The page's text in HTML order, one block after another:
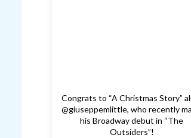
Congrats to “A Christmas Story”
@giuseppemlittle, who recently
his Broadway debut in “The
Outsiders”!